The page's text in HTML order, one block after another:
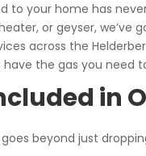
to your home has
or geyser, we’ve
across the
have the gas you need
in
beyond just